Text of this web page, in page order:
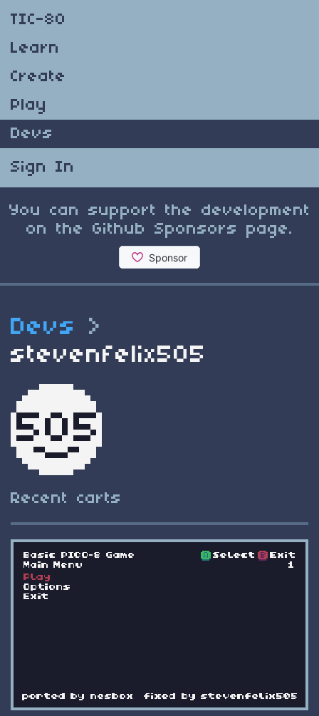
TIC-80
Learn
Create
Play
Devs
Sign In
You can support the development
on the Github Sponsors page.
Devs
>
stevenfelix505
Recent carts